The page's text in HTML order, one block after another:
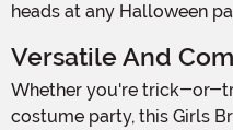
heads at any Halloween
Versatile And
Whether you're trick-or-treating or attending a spooky
costume party, this Girls